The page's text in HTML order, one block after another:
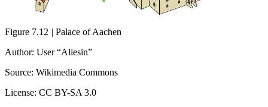
Figure 7.12 | Palace of Aachen
Author: User “Aliesin”
Source: Wikimedia Commons
License: CC BY-SA 3.0